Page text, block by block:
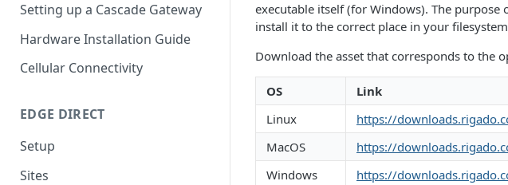
Setting up a Cascade Gateway
Hardware Installation Guide
Cellular Connectivity
EDGE DIRECT
Setup
Sites
executable itself (for Windows). The
install it to the correct place in your
Download the asset that corresponds to the
OS
Link
Linux
https://
MacOS
https://
Windows
https://